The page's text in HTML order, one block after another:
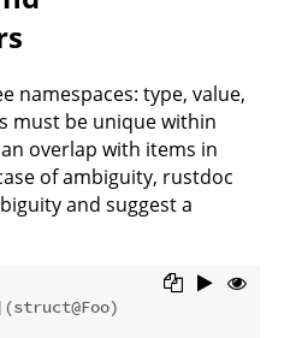
namespaces: type, value,
must be unique within
overlap with items in
of ambiguity, rustdoc
and suggest a